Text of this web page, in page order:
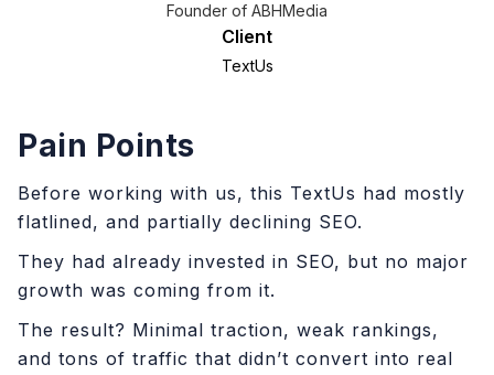
Founder of ABHMedia
Client
TextUs
Pain Points
Before working with us, this TextUs had mostly
flatlined, and partially declining SEO.
They had already invested in SEO, but no major
growth was coming from it.
The result? Minimal traction, weak rankings,
and tons of traffic that didn’t convert into real